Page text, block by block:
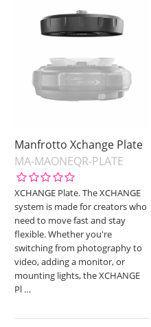
Manfrotto Xchange Plate
MA-MAONEQR-PLATE
XCHANGE Plate. The XCHANGE
system is made for creators who
need to move fast and stay
flexible. Whether you're
switching from photography to
video, adding a monitor, or
mounting lights, the XCHANGE
Pl …